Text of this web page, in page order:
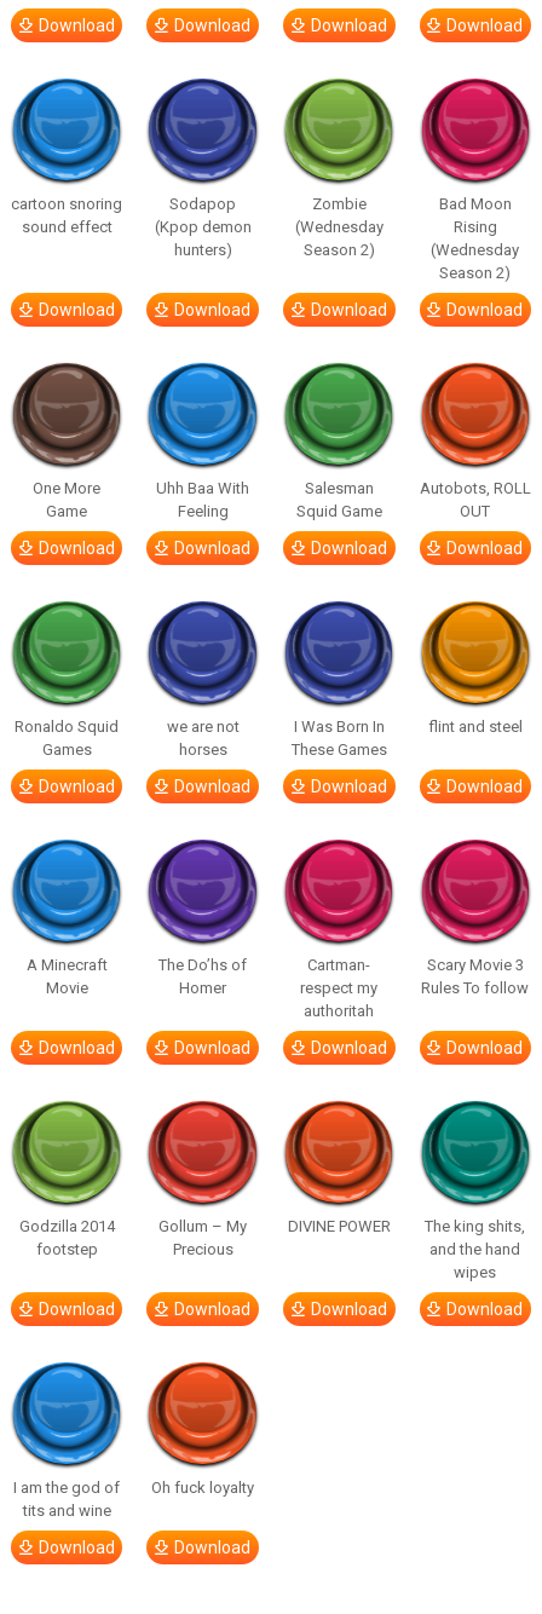
Download Download Download Download
cartoon snoring
sound effect
Download
Sodapop
(Kpop demon
hunters)
Download
Zombie
(Wednesday
Season 2)
Download
Bad Moon
Rising
(Wednesday
Season 2)
Download
One More
Game
Download
Uhh Baa With
Feeling
Download
Salesman
Squid Game
Download
Autobots, ROLL
OUT
Download
Ronaldo Squid
Games
Download
we are not
horses
Download
I Was Born In
These Games
Download
flint and steel
Download
A Minecraft
Movie
Download
The Do’hs of
Homer
Download
Cartman-
respect my
authoritah
Download
Scary Movie 3
Rules To follow
Download
Godzilla 2014
footstep
Download
Gollum – My
Precious
Download
DIVINE POWER
Download
The king shits,
and the hand
wipes
Download
I am the god of
tits and wine
Download
Oh fuck loyalty
Download